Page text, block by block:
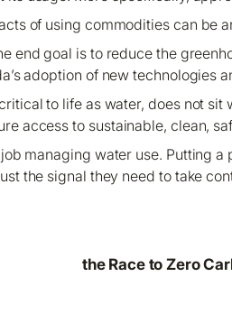
of using commodities can be
end goal is to reduce the
adoption of new technologies
to life as water, does not
access to sustainable, clean,
managing water use. Putting
the signal they need to take
the Race to Zero